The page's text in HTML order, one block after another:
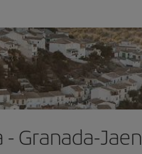
Granada-Jaen